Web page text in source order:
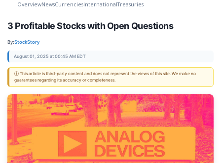
OverviewNewsCurrenciesInternationalTreasuries
3 Profitable Stocks with Open Questions
By:StockStory
August 01, 2025 at 00:45 AM EDT
ⓘ This article is third-party content and does not represent the views of this site. We make no
guarantees regarding its accuracy or completeness.